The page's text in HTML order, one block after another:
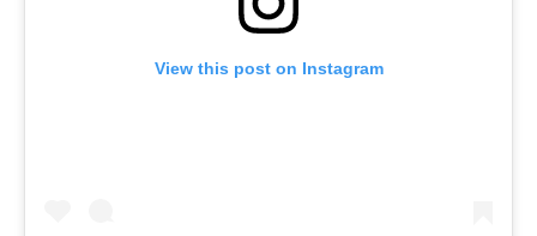
View this post on Instagram